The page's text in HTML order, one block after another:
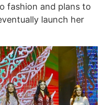
fashion and plans to
launch her